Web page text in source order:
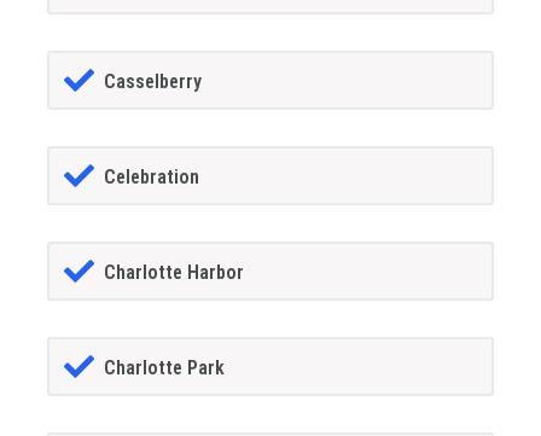
Casselberry
Celebration
Charlotte Harbor
Charlotte Park